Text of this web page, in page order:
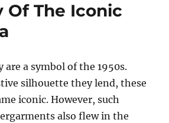
Of The Iconic
are a symbol of the 1950s.
silhouette they lend, these
iconic. However, such
also flew in the